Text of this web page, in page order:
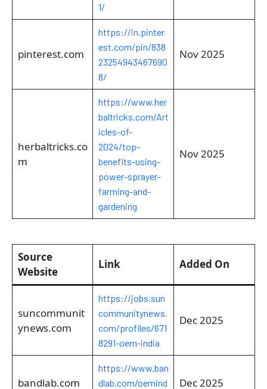
1/
pinterest.com
https://in.pinter
est.com/pin/838
23254943467690
8/
Nov 2025
herbaltricks.co
m
https://www.her
baltricks.com/Art
icles-of-
2024/top-
benefits-using-
power-sprayer-
farming-and-
gardening
Nov 2025
Source
Website
Link Added On
suncommunit
ynews.com
https://jobs.sun
communitynews.
com/profiles/671
8291-oem-india
Dec 2025
bandlab.com
https://www.ban
dlab.com/oemind
Dec 2025